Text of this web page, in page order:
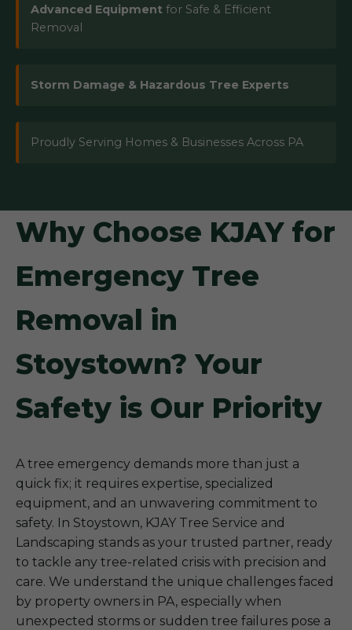
Advanced Equipment for Safe & Efficient
Removal
Storm Damage & Hazardous Tree Experts
Proudly Serving Homes & Businesses Across PA
Why Choose KJAY for
Emergency Tree
Removal in
Stoystown? Your
Safety is Our Priority
A tree emergency demands more than just a
quick fix; it requires expertise, specialized
equipment, and an unwavering commitment to
safety. In Stoystown, KJAY Tree Service and
Landscaping stands as your trusted partner, ready
to tackle any tree-related crisis with precision and
care. We understand the unique challenges faced
by property owners in PA, especially when
unexpected storms or sudden tree failures pose a